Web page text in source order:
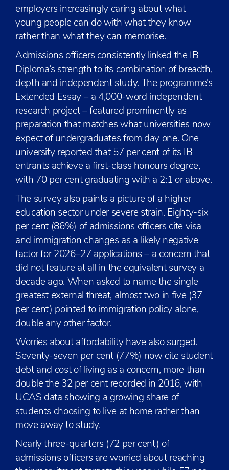
employers increasingly caring about what
young people can do with what they know
rather than what they can memorise.
Admissions officers consistently linked the IB
Diploma’s strength to its combination of breadth,
depth and independent study. The programme’s
Extended Essay – a 4,000-word independent
research project – featured prominently as
preparation that matches what universities now
expect of undergraduates from day one. One
university reported that 57 per cent of its IB
entrants achieve a first-class honours degree,
with 70 per cent graduating with a 2:1 or above.
The survey also paints a picture of a higher
education sector under severe strain. Eighty-six
per cent (86%) of admissions officers cite visa
and immigration changes as a likely negative
factor for 2026–27 applications – a concern that
did not feature at all in the equivalent survey a
decade ago. When asked to name the single
greatest external threat, almost two in five (37
per cent) pointed to immigration policy alone,
double any other factor.
Worries about affordability have also surged.
Seventy-seven per cent (77%) now cite student
debt and cost of living as a concern, more than
double the 32 per cent recorded in 2016, with
UCAS data showing a growing share of
students choosing to live at home rather than
move away to study.
Nearly three-quarters (72 per cent) of
admissions officers are worried about reaching